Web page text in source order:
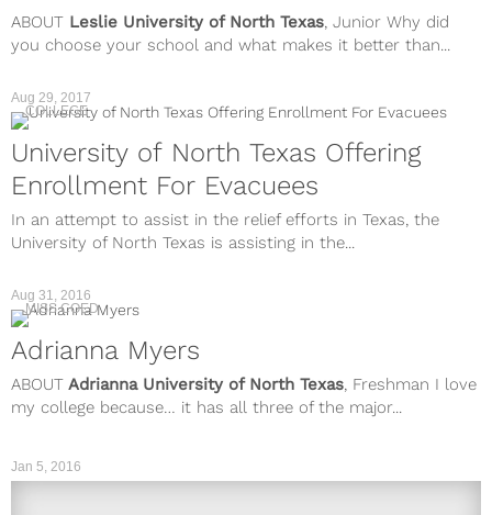
ABOUT Leslie University of North Texas, Junior Why did
you choose your school and what makes it better than...
COLLEGE
University of North Texas Offering
Enrollment For Evacuees
In an attempt to assist in the relief efforts in Texas, the
University of North Texas is assisting in the...
Aug 29, 2017
MISS COED
Adrianna Myers
ABOUT Adrianna University of North Texas, Freshman I love
my college because… it has all three of the major...
Aug 31, 2016
Jan 5, 2016